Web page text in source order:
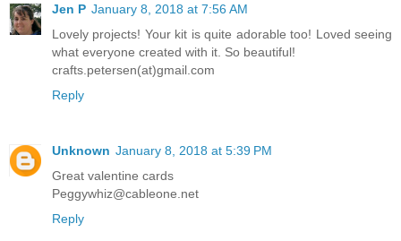
Jen P January 8, 2018 at 7:56 AM
Lovely projects! Your kit is quite adorable too! Loved seeing
what everyone created with it. So beautiful!
crafts.petersen(at)gmail.com
Reply
Unknown January 8, 2018 at 5:39 PM
Great valentine cards
Peggywhiz@cableone.net
Reply